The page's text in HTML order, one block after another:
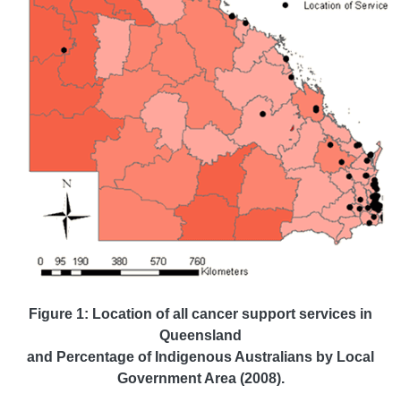
Figure 1: Location of all cancer support services in
Queensland
and Percentage of Indigenous Australians by Local
Government Area (2008).